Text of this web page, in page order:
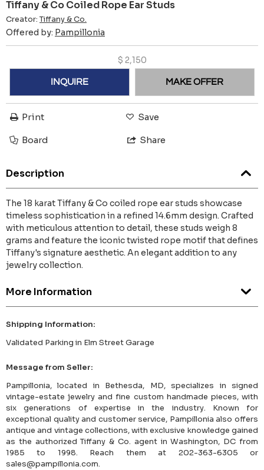
Tiffany & Co Coiled Rope Ear Studs
Creator: Tiffany & Co.
Offered by: Pampillonia
$ 2,150
INQUIRE MAKE OFFER
Print Save
Board Share
Description
The 18 karat Tiffany & Co coiled rope ear studs showcase
timeless sophistication in a refined 14.6mm design. Crafted
with meticulous attention to detail, these studs weigh 8
grams and feature the iconic twisted rope motif that defines
Tiffany's signature aesthetic. An elegant addition to any
jewelry collection.
More Information
Shipping Information:
Validated Parking in Elm Street Garage
Message from Seller:
Pampillonia, located in Bethesda, MD, specializes in signed
vintage-estate jewelry and fine custom handmade pieces, with
six generations of expertise in the industry. Known for
exceptional quality and customer service, Pampillonia also offers
antique and vintage collections, with exclusive knowledge gained
as the authorized Tiffany & Co. agent in Washington, DC from
1985 to 1998. Reach them at 202-363-6305 or
sales@pampillonia.com.